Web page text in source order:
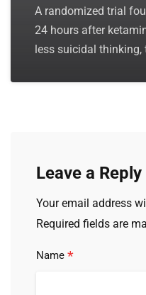
A randomized trial
24 hours after
less suicidal
Leave a Reply
Your email address
Required fields are
Name *